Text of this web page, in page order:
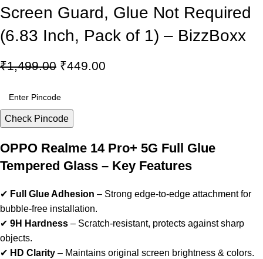
Screen Guard, Glue Not Required
(6.83 Inch, Pack of 1) – BizzBoxx
₹1,499.00 ₹449.00
Check Pincode
OPPO Realme 14 Pro+ 5G Full Glue
Tempered Glass – Key Features
✔ Full Glue Adhesion – Strong edge-to-edge attachment for
bubble-free installation.
✔ 9H Hardness – Scratch-resistant, protects against sharp
objects.
✔ HD Clarity – Maintains original screen brightness & colors.